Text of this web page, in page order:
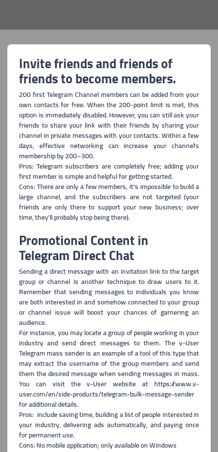
Invite friends and friends of
friends to become members.
200 first Telegram Channel members can be added from your
own contacts for free. When the 200-point limit is met, this
option is immediately disabled. However, you can still ask your
friends to share your link with their friends by sharing your
channel in private messages with your contacts. Within a few
days, effective networking can increase your channel's
membership by 200–300.
Pros: Telegram subscribers are completely free; adding your
first member is simple and helpful for getting started.
Cons: There are only a few members, it's impossible to build a
large channel, and the subscribers are not targeted (your
friends are only there to support your new business; over
time, they'll probably stop being there).
Promotional Content in
Telegram Direct Chat
Sending a direct message with an invitation link to the target
groupor channel is another technique to draw users to it.
Remember that sending messages to individuals you know
are both interested in and somehow connected to your group
or channel issue will boost your chances of garnering an
audience.
For instance, you may locate a group of people working in your
industry and send direct messages to them. The v-User
Telegram mass sender is an example of a tool of this type that
may extract the username of the group members and send
them the desired message when sending messages in mass.
You can visit the v-User website at https://www.v-
user.com/en/side-products/telegram-bulk-message-sender
for additional details.
Pros: include saving time, building a list of people interested in
your industry, delivering ads automatically, and paying once
for permanent use.
Cons: No mobile application; only available on Windows